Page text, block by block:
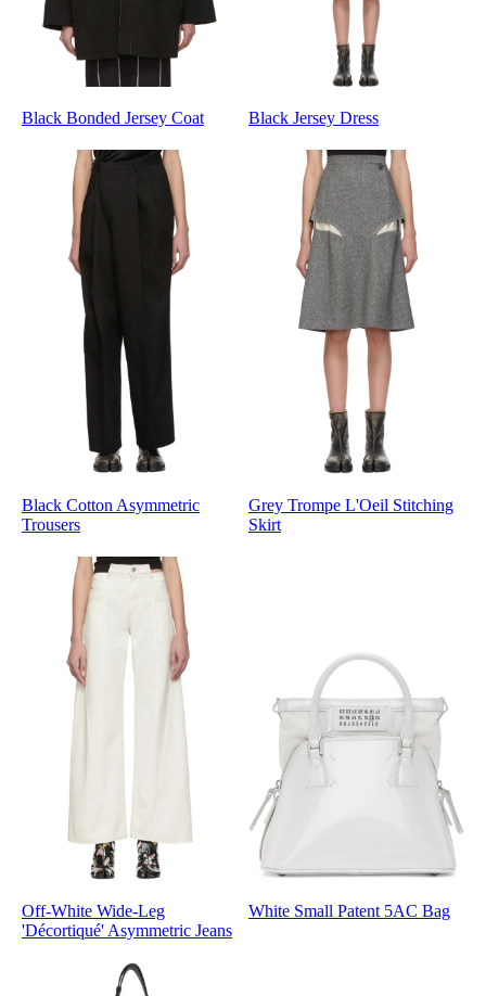
Black Bonded Jersey Coat Black Jersey Dress
Black Cotton Asymmetric
Trousers
Grey Trompe L'Oeil Stitching
Skirt
Off-White Wide-Leg
'Décortiqué' Asymmetric Jeans
White Small Patent 5AC Bag